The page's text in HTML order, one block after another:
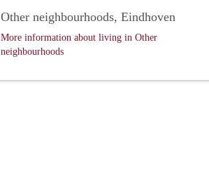
Other neighbourhoods, Eindhoven
More information about living in Other
neighbourhoods